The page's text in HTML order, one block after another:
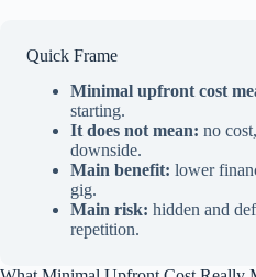
Quick Frame
Minimal upfront cost
starting.
It does not mean: no
downside.
Main benefit: lower
gig.
Main risk: hidden and
repetition.